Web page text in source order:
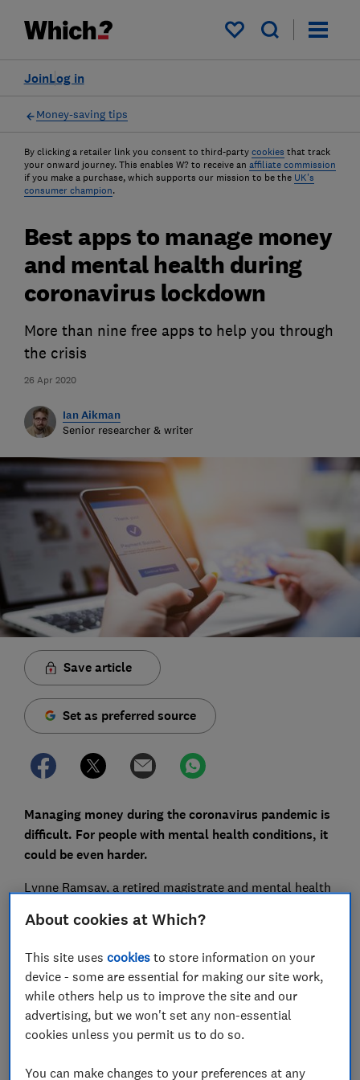
My saved items
Log in
Join
Money-saving tips
By clicking a retailer link you consent to third-party cookies that track
your onward journey. This enables W? to receive an affiliate commission
if you make a purchase, which supports our mission to be the UK's
consumer champion.
26 Apr 2020
Best apps to manage money
and mental health during
coronavirus lockdown
More than nine free apps to help you through
the crisis
Ian Aikman
Senior researcher & writer
Save article
Set as preferred source
Managing money during the coronavirus pandemic is
difficult. For people with mental health conditions, it
could be even harder.
Lynne Ramsay, a retired magistrate and mental health
finances under lockdown could be particularly difficult
neurological conditions.
She told Which?: 'A lot of them still don't have online
banking. People can offer to help them set it up, but
then they can possibly get taken advantage of.'
The rise in the contactless payment cap to £45,
About cookies at Which?
This site usescookies to store information on your
device - some are essential for making our site work,
while others help us to improve the site and our
advertising, but we won't set any non-essential
cookies unless you permit us to do so.
You can make changes to your preferences at any